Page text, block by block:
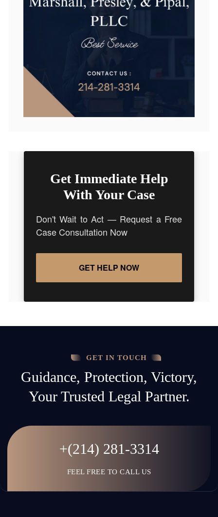
Get Immediate Help
With Your Case
Don't Wait to Act — Request a Free
Case Consultation Now
GET HELP NOW
GET IN TOUCH
Guidance, Protection, Victory,
Your Trusted Legal Partner.
+(214) 281-3314
FEEL FREE TO CALL US